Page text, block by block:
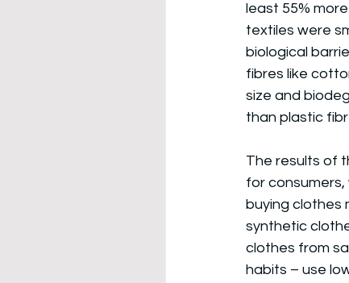
least 55%
textiles were
biological
fibres like
size and
than plastic
The results of
for consumers,
buying clothes
synthetic
clothes from
habits – use